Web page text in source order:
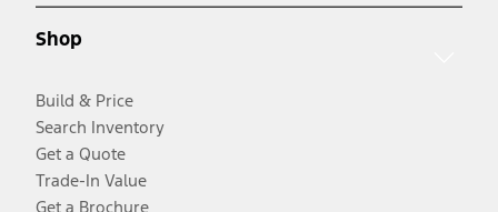
Shop
Build & Price
Search Inventory
Get a Quote
Trade-In Value
Get a Brochure